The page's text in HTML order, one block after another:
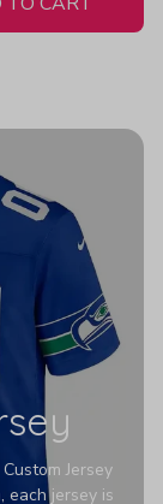
Jersey
each jersey is